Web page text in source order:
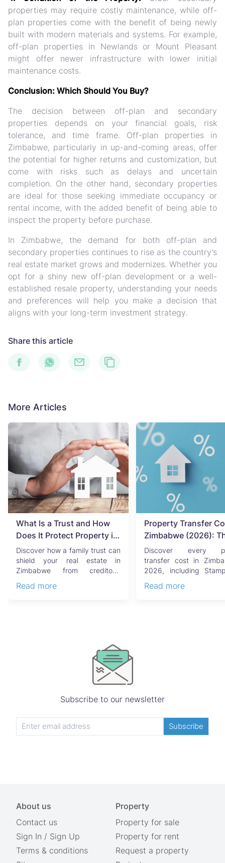
properties may require costly maintenance, while off-
plan properties come with the benefit of being newly
built with modern materials and systems. For example,
off-plan properties in Newlands or Mount Pleasant
might offer newer infrastructure with lower initial
maintenance costs.
Conclusion: Which Should You Buy?
The decision between off-plan and secondary
properties depends on your financial goals, risk
tolerance, and time frame. Off-plan properties in
Zimbabwe, particularly in up-and-coming areas, offer
the potential for higher returns and customization, but
come with risks such as delays and uncertain
completion. On the other hand, secondary properties
are ideal for those seeking immediate occupancy or
rental income, with the added benefit of being able to
inspect the property before purchase.
In Zimbabwe, the demand for both off-plan and
secondary properties continues to rise as the country’s
real estate market grows and modernizes. Whether you
opt for a shiny new off-plan development or a well-
established resale property, understanding your needs
and preferences will help you make a decision that
aligns with your long-term investment strategy.
Share this article
More Articles
What Is a Trust and How
Does It Protect Property in
Zimbabwe?
Discover how a family trust can
shield your real estate in
Zimbabwe from creditors,
Read more
Property Transfer
Zimbabwe (2026):
Complete Buyer's &
Guide
Discover every
transfer cost in
2026, including
Read more
Subscribe to our newsletter
Subscribe
About us
Contact us
Sign In / Sign Up
Terms & conditions
Property
Property for sale
Property for rent
Request a property